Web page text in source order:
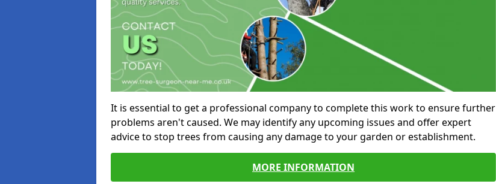
It is essential to get a professional company to complete this work to ensure further
problems aren't caused. We may identify any upcoming issues and offer expert
advice to stop trees from causing any damage to your garden or establishment.
MORE INFORMATION